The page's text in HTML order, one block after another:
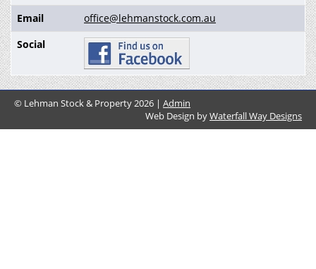
Email
office@lehmanstock.com.au
Social
© Lehman Stock & Property 2026 | Admin
Web Design byWaterfall Way Designs